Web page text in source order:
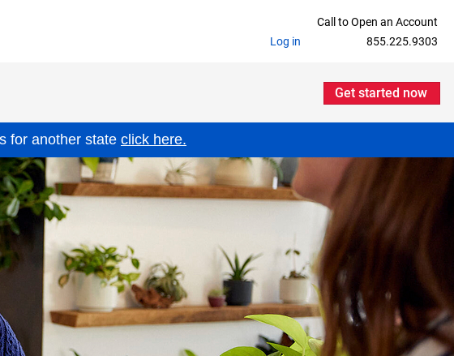
Log in
Call to Open an Account
855.225.9303
Get started now
for another state click here.